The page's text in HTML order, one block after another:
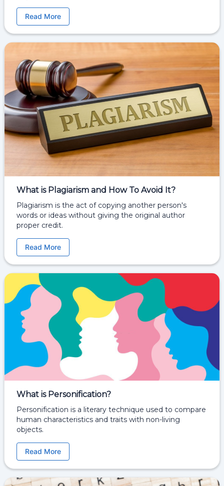
Read More
What is Plagiarism and How To Avoid It?
Plagiarism is the act of copying another person's
words or ideas without giving the original author
proper credit.
Read More
What is Personification?
Personification is a literary technique used to compare
human characteristics and traits with non-living
objects.
Read More